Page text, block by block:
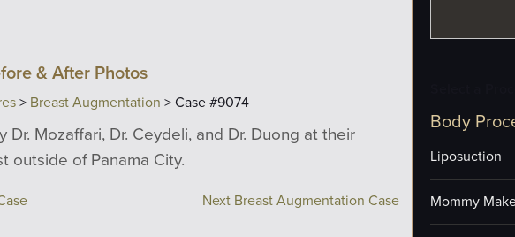
& After Photos
> Breast Augmentation > Case #9074
Mozaffari, Dr. Ceydeli, and Dr. Duong at their
outside of Panama City.
Next Breast Augmentation Case
Body
Liposuction
Mommy